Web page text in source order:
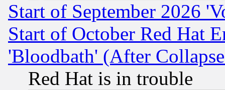
Start of September 2026
Start of October Red Hat
'Bloodbath' (After
Red Hat is in trouble